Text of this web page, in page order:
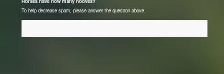
To help decrease spam, please answer the question above.